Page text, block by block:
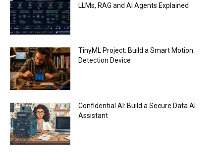
LLMs, RAG and AI Agents Explained
TinyML Project: Build a Smart Motion
Detection Device
Confidential AI: Build a Secure Data AI
Assistant